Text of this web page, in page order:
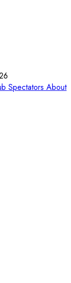
Spectators About